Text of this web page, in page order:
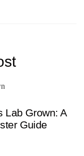
Lab Grown: A
Guide